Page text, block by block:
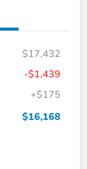
$17,432
-$1,439
+$175
$16,168